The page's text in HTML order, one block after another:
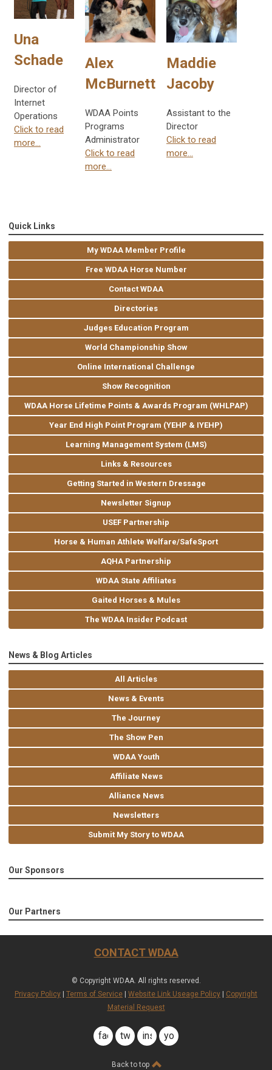
Una
Schade
Director of
Internet
Operations
Click to read
more...
Alex
McBurnett
WDAA Points
Programs
Administrator
Click to read
more...
Maddie
Jacoby
Assistant to the
Director
Click to read
more...
Quick Links
My WDAA Member Profile
Free WDAA Horse Number
Contact WDAA
Directories
Judges Education Program
World Championship Show
Online International Challenge
Show Recognition
WDAA Horse Lifetime Points & Awards Program (WHLPAP)
Year End High Point Program (YEHP & IYEHP)
Learning Management System (LMS)
Links & Resources
Getting Started in Western Dressage
Newsletter Signup
USEF Partnership
Horse & Human Athlete Welfare/SafeSport
AQHA Partnership
WDAA State Affiliates
Gaited Horses & Mules
The WDAA Insider Podcast
News & Blog Articles
All Articles
News & Events
The Journey
The Show Pen
WDAA Youth
Affiliate News
Alliance News
Newsletters
Submit My Story to WDAA
Our Sponsors
Our Partners
CONTACT WDAA
© Copyright WDAA. All rights reserved.
Privacy Policy
Terms of Service Website Link Useage Policy
Copyright
Material Request
facebook
twitterinstagramyoutube
Back to top